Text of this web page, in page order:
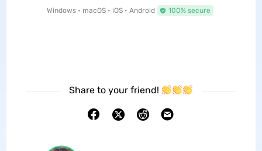
Windows • macOS • iOS • Android 100% secure
Share to your friend!